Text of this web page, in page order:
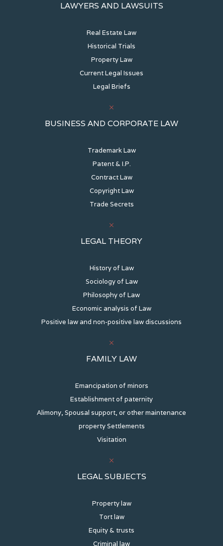
LAWYERS AND LAWSUITS
Real Estate Law
Historical Trials
Property Law
Current Legal Issues
Legal Briefs
BUSINESS AND CORPORATE LAW
Trademark Law
Patent & I.P.
Contract Law
Copyright Law
Trade Secrets
LEGAL THEORY
History of Law
Sociology of Law
Philosophy of Law
Economic analysis of Law
Positive law and non-positive law discussions
FAMILY LAW
Emancipation of minors
Establishment of paternity
Alimony, Spousal support, or other maintenance
property Settlements
Visitation
LEGAL SUBJECTS
Property law
Tort law
Equity & trusts
Criminal law